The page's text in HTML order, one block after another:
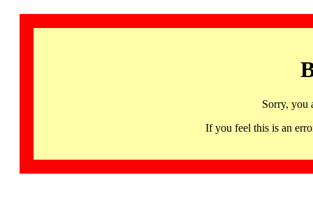
Sorry, you
If you feel this is an